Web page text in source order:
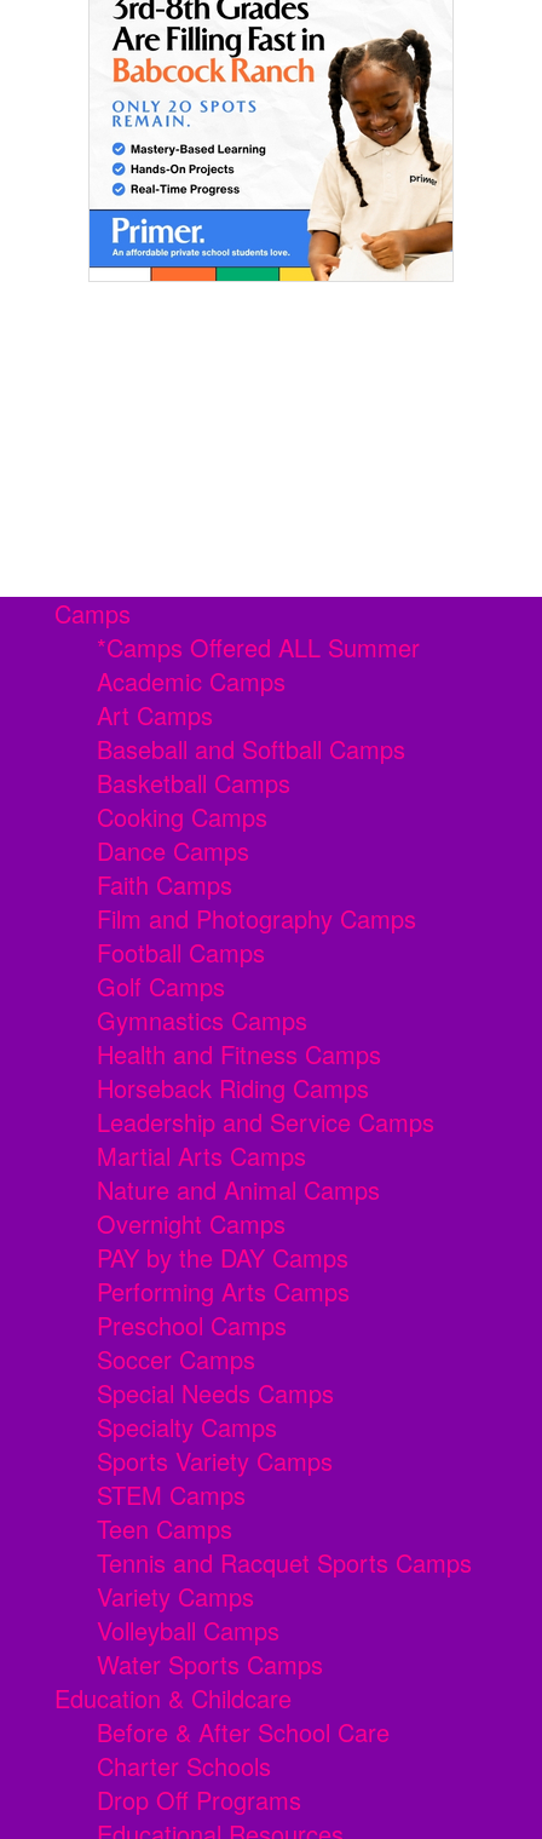
Camps
*Camps Offered ALL Summer
Academic Camps
Art Camps
Baseball and Softball Camps
Basketball Camps
Cooking Camps
Dance Camps
Faith Camps
Film and Photography Camps
Football Camps
Golf Camps
Gymnastics Camps
Health and Fitness Camps
Horseback Riding Camps
Leadership and Service Camps
Martial Arts Camps
Nature and Animal Camps
Overnight Camps
PAY by the DAY Camps
Performing Arts Camps
Preschool Camps
Soccer Camps
Special Needs Camps
Specialty Camps
Sports Variety Camps
STEM Camps
Teen Camps
Tennis and Racquet Sports Camps
Variety Camps
Volleyball Camps
Water Sports Camps
Education & Childcare
Before & After School Care
Charter Schools
Drop Off Programs